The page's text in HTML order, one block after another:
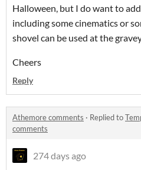
Halloween, but I do want to
including some cinematics or
shovel can be used at the
Cheers
Reply
Athemore comments · Replied to
comments
274 days ago